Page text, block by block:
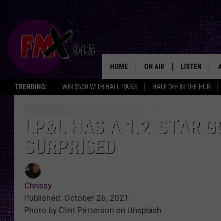
TRENDING: WIN $500 WITH HALL PASS HALF OFF IN THE HUB
HOME ON AIR
DJS
LISTEN
LP&L HAS A 1.2-STAR
SURPRISED
Chrissy
Published: October 26, 2021
Photo by Clint Patterson on Unsplash